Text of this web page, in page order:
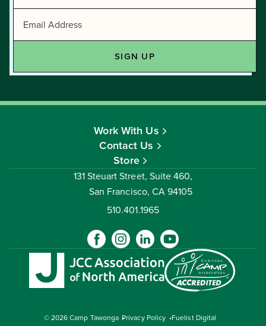
Work With Us
Contact Us
Store
510.401.1965
131 Steuart Street, Suite 460,
San Francisco, CA 94105
© 2026 Camp Tawonga Privacy Policy Fuelist Digital